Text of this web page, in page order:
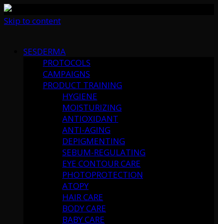
Skip to content
SESDERMA
PROTOCOLS
CAMPAIGNS
PRODUCT TRAINING
HYGIENE
MOISTURIZING
ANTIOXIDANT
ANTI-AGING
DEPIGMENTING
SEBUM-REGULATING
EYE CONTOUR CARE
PHOTOPROTECTION
ATOPY
HAIR CARE
BODY CARE
BABY CARE